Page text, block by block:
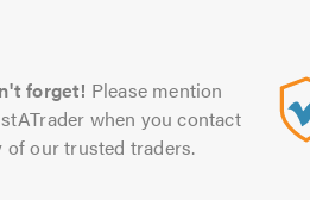
forget! Please mention
when you contact
of our trusted traders.